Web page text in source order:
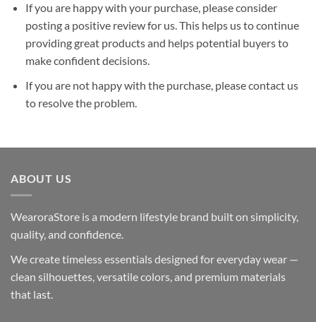
If you are happy with your purchase, please consider
posting a positive review for us. This helps us to continue
providing great products and helps potential buyers to
make confident decisions.
If you are not happy with the purchase, please contact us
to resolve the problem.
ABOUT US
WearoraStore is a modern lifestyle brand built on simplicity,
quality, and confidence.
We create timeless essentials designed for everyday wear —
clean silhouettes, versatile colors, and premium materials
that last.